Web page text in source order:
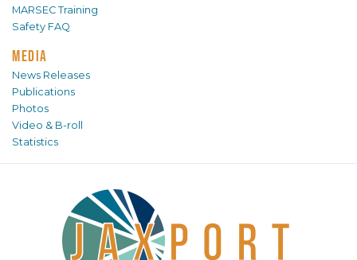
MARSEC Training
Safety FAQ
MEDIA
News Releases
Publications
Photos
Video & B-roll
Statistics